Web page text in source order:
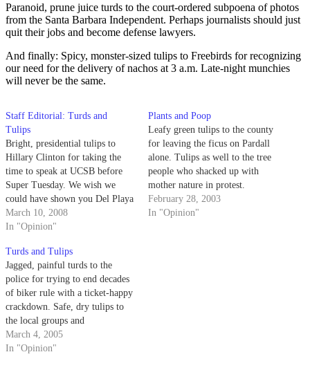
Paranoid, prune juice turds to the court-ordered subpoena of photos
from the Santa Barbara Independent. Perhaps journalists should just
quit their jobs and become defense lawyers.
And finally: Spicy, monster-sized tulips to Freebirds for recognizing
our need for the delivery of nachos at 3 a.m. Late-night munchies
will never be the same.
Staff Editorial: Turds and
Tulips
Bright, presidential tulips to
Hillary Clinton for taking the
time to speak at UCSB before
Super Tuesday. We wish we
could have shown you Del Playa
Drive.
March 10, 2008
In "Opinion"
Plants and Poop
Leafy green tulips to the county
for leaving the ficus on Pardall
alone. Tulips as well to the tree
people who shacked up with
mother nature in protest.
February 28, 2003
In "Opinion"
Turds and Tulips
Jagged, painful turds to the
police for trying to end decades
of biker rule with a ticket-happy
crackdown. Safe, dry tulips to
the local groups and
establishments that contributed
aid money for tsunami victims
March 4, 2005
In "Opinion"